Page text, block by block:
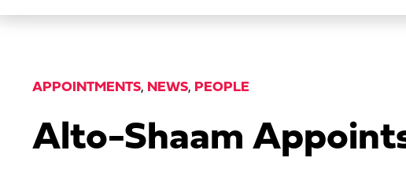
APPOINTMENTS, NEWS, PEOPLE
Alto-Shaam